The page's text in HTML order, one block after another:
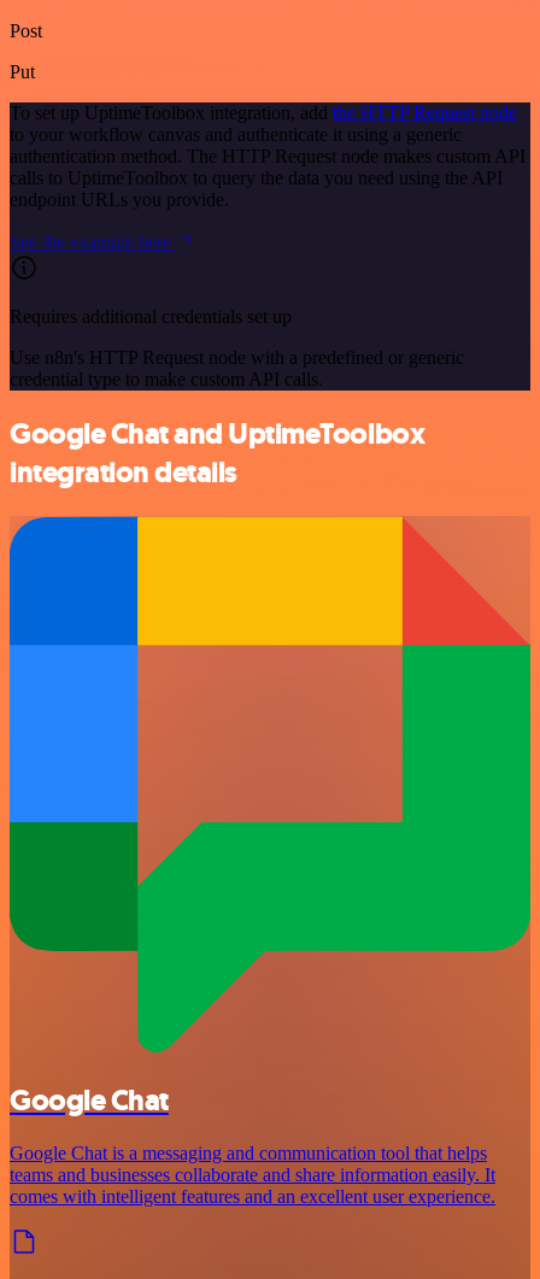
Post
Put
To set up UptimeToolbox integration, add the HTTP Request node
to your workflow canvas and authenticate it using a generic
authentication method. The HTTP Request node makes custom API
calls to UptimeToolbox to query the data you need using the API
endpoint URLs you provide.
See the example here
Requires additional credentials set up
Use n8n's HTTP Request node with a predefined or generic
credential type to make custom API calls.
Google Chat and UptimeToolbox
integration details
Google Chat
Google Chat is a messaging and communication tool that helps
teams and businesses collaborate and share information easily. It
comes with intelligent features and an excellent user experience.